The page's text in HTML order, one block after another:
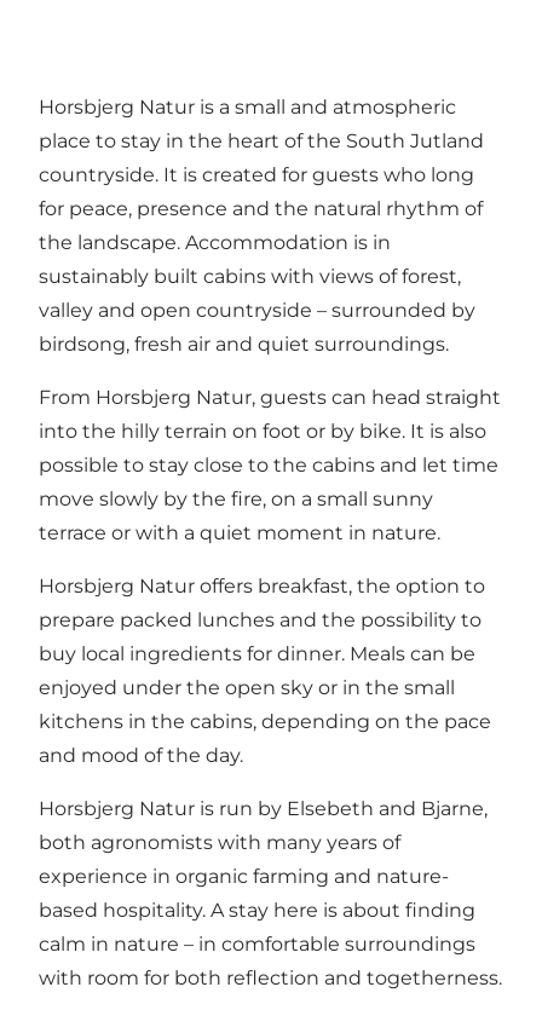
Horsbjerg Natur is a small and atmospheric
place to stay in the heart of the South Jutland
countryside. It is created for guests who long
for peace, presence and the natural rhythm of
the landscape. Accommodation is in
sustainably built cabins with views of forest,
valley and open countryside – surrounded by
birdsong, fresh air and quiet surroundings.
From Horsbjerg Natur, guests can head straight
into the hilly terrain on foot or by bike. It is also
possible to stay close to the cabins and let time
move slowly by the fire, on a small sunny
terrace or with a quiet moment in nature.
Horsbjerg Natur offers breakfast, the option to
prepare packed lunches and the possibility to
buy local ingredients for dinner. Meals can be
enjoyed under the open sky or in the small
kitchens in the cabins, depending on the pace
and mood of the day.
Horsbjerg Natur is run by Elsebeth and Bjarne,
both agronomists with many years of
experience in organic farming and nature-
based hospitality. A stay here is about finding
calm in nature – in comfortable surroundings
with room for both reflection and togetherness.